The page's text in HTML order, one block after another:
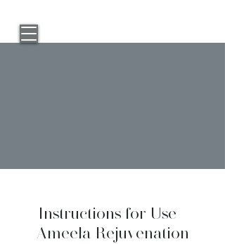
Instructions for Use -
Ameela Rejuvenation